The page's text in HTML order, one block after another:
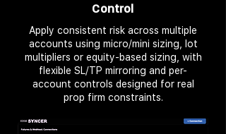
Control
Apply consistent risk across multiple
accounts using micro/mini sizing, lot
multipliers or equity-based sizing, with
flexible SL/TP mirroring and per-
account controls designed for real
prop firm constraints.